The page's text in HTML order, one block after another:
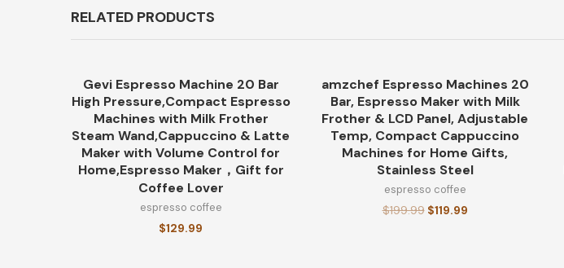
RELATED PRODUCTS
Gevi Espresso Machine 20 Bar
High Pressure,Compact Espresso
Machines with Milk Frother
Steam Wand,Cappuccino & Latte
Maker with Volume Control for
Home,Espresso Maker，Gift for
Coffee Lover
espresso coffee
$129.99
-40%
amzchef Espresso Machines 20
Bar, Espresso Maker with Milk
Frother & LCD Panel, Adjustable
Temp, Compact Cappuccino
Machines for Home Gifts,
Stainless Steel
espresso coffee
$199.99 $119.99